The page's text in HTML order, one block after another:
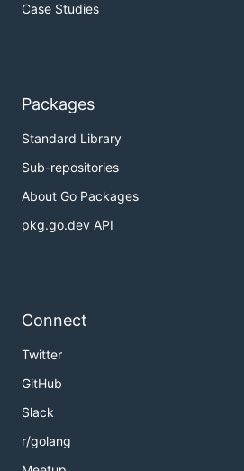
Case Studies
Packages
Standard Library
Sub-repositories
About Go Packages
pkg.go.dev API
Connect
Twitter
GitHub
Slack
r/golang